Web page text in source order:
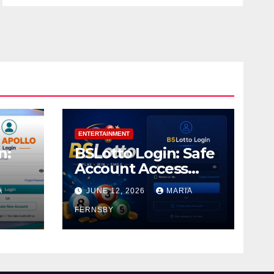
ENTERTAINMENT
BSLotto Login: Safe
Account Access
Guide
JUNE 12, 2026 MARIA
FERNSBY